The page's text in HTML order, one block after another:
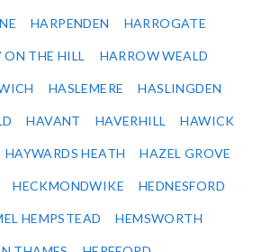
HARPENDEN HARROGATE
ON THE HILL HARROW WEALD
HASLEMERE HASLINGDEN
HAVANT HAVERHILL HAWICK
HAYWARDS HEATH HAZEL GROVE
HECKMONDWIKE HEDNESFORD
HEMPSTEAD HEMSWORTH